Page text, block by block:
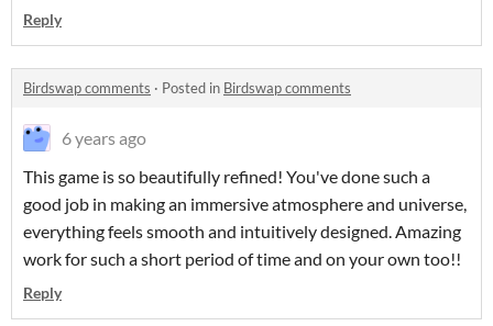
Reply
Birdswap comments · Posted in Birdswap comments
6 years ago
This game is so beautifully refined! You've done such a
good job in making an immersive atmosphere and universe,
everything feels smooth and intuitively designed. Amazing
work for such a short period of time and on your own too!!
Reply